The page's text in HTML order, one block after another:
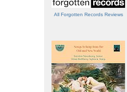
All Forgotten Records Reviews